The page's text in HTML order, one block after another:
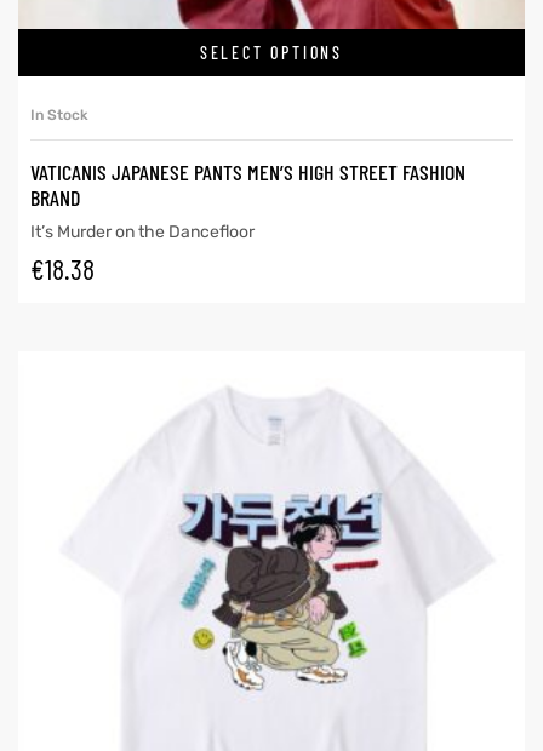
SELECT OPTIONS
In Stock
VATICANIS JAPANESE PANTS MEN’S HIGH STREET FASHION
BRAND
It’s Murder on the Dancefloor
€18.38